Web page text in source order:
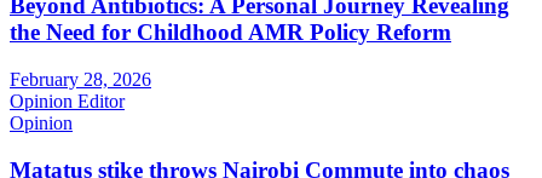
Beyond Antibiotics: A Personal Journey Revealing
the Need for Childhood AMR Policy Reform
February 28, 2026
Opinion Editor
Opinion
Matatus stike throws Nairobi Commute into chaos